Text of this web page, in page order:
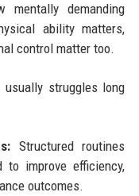
demanding
ability matters,
control matter too.
struggles long
Structured routines
to improve efficiency,
outcomes.